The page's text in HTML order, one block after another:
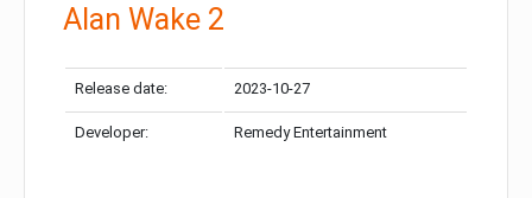
Alan Wake 2
Release date: 2023-10-27
Developer: Remedy Entertainment